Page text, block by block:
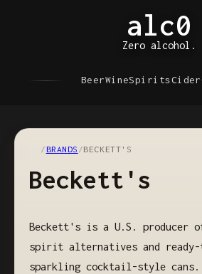
alc0
Zero alcohol.
BeerWineSpiritsCider
/BRANDS /BECKETT'S
Beckett's
Beckett's is a U.S. producer
spirit alternatives and
sparkling cocktail-style cans.